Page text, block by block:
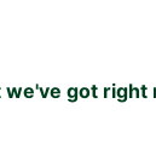
got right